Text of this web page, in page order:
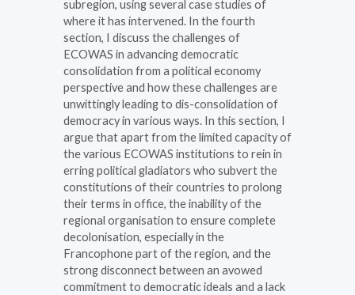
subregion, using several case studies of
where it has intervened. In the fourth
section, I discuss the challenges of
ECOWAS in advancing democratic
consolidation from a political economy
perspective and how these challenges are
unwittingly leading to dis-consolidation of
democracy in various ways. In this section, I
argue that apart from the limited capacity of
the various ECOWAS institutions to rein in
erring political gladiators who subvert the
constitutions of their countries to prolong
their terms in office, the inability of the
regional organisation to ensure complete
decolonisation, especially in the
Francophone part of the region, and the
strong disconnect between an avowed
commitment to democratic ideals and a lack